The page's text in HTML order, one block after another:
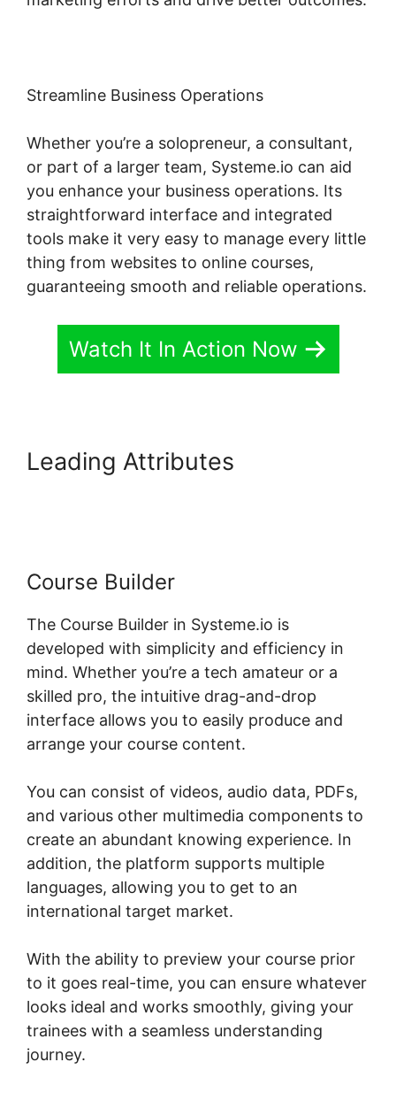
Streamline Business Operations
Whether you’re a solopreneur, a consultant,
or part of a larger team, Systeme.io can aid
you enhance your business operations. Its
straightforward interface and integrated
tools make it very easy to manage every little
thing from websites to online courses,
guaranteeing smooth and reliable operations.
Watch It In Action Now
Leading Attributes
Course Builder
The Course Builder in Systeme.io is
developed with simplicity and efficiency in
mind. Whether you’re a tech amateur or a
skilled pro, the intuitive drag-and-drop
interface allows you to easily produce and
arrange your course content.
You can consist of videos, audio data, PDFs,
and various other multimedia components to
create an abundant knowing experience. In
addition, the platform supports multiple
languages, allowing you to get to an
international target market.
With the ability to preview your course prior
to it goes real-time, you can ensure whatever
looks ideal and works smoothly, giving your
trainees with a seamless understanding
journey.